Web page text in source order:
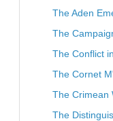
The Aden
The
The Conflict
The Cornet
The Crimean
The